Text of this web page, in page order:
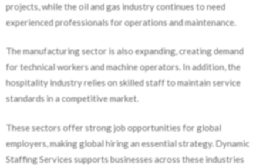
projects, while the oil and gas industry continues to need
experienced professionals for operations and maintenance.
The manufacturing sector is also expanding, creating demand
for technical workers and machine operators. In addition, the
hospitality industry relies on skilled staff to maintain service
standards in a competitive market.
These sectors offer strong job opportunities for global
employers, making global hiring an essential strategy. Dynamic
Staffing Services supports businesses across these industries